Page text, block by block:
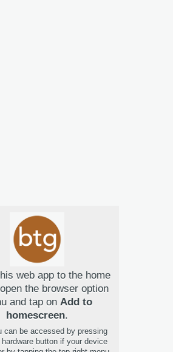
web app to the home
the browser option
and tap on Add to
homescreen.
can be accessed by pressing
button if your device